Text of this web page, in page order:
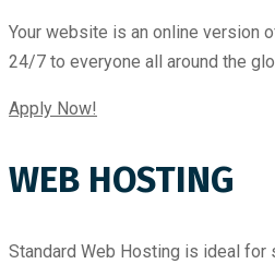
Your website is an online version
24/7 to everyone all around the
Apply Now!
WEB HOSTING
Standard Web Hosting is ideal for